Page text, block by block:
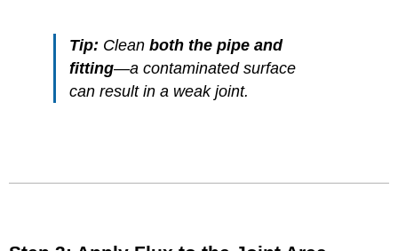
Tip: Cleanboth the pipe and
fitting—a contaminated surface
can result in a weak joint.